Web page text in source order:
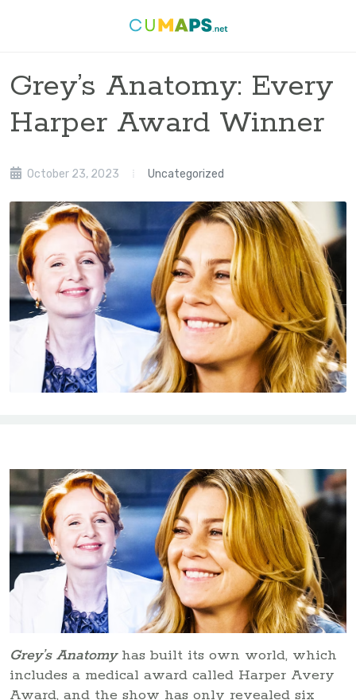
Grey’s Anatomy: Every
Harper Award Winner
October 23, 2023 Uncategorized
Grey’s Anatomyhas built its own world, which
includes a medical award called Harper Avery
Award, and the show has only revealed six